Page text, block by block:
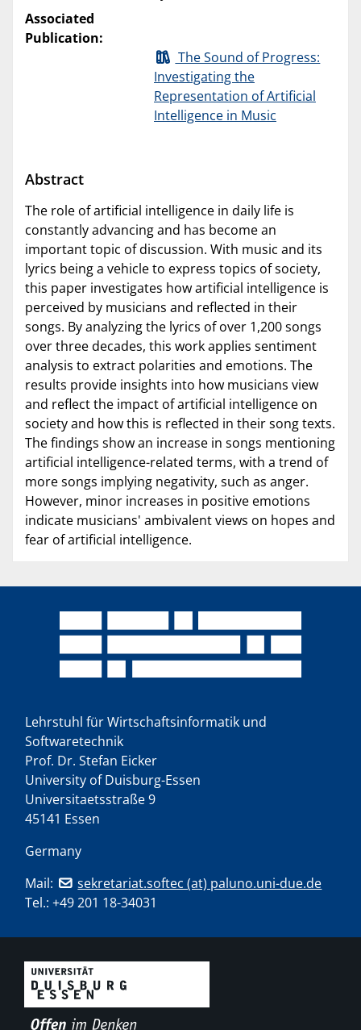
Associated
Publication:
The Sound of Progress:
Investigating the
Representation of Artificial
Intelligence in Music
Abstract
The role of artificial intelligence in daily life is
constantly advancing and has become an
important topic of discussion. With music and its
lyrics being a vehicle to express topics of society,
this paper investigates how artificial intelligence is
perceived by musicians and reflected in their
songs. By analyzing the lyrics of over 1,200 songs
over three decades, this work applies sentiment
analysis to extract polarities and emotions. The
results provide insights into how musicians view
and reflect the impact of artificial intelligence on
society and how this is reflected in their song texts.
The findings show an increase in songs mentioning
artificial intelligence-related terms, with a trend of
more songs implying negativity, such as anger.
However, minor increases in positive emotions
indicate musicians' ambivalent views on hopes and
fear of artificial intelligence.
Lehrstuhl für Wirtschaftsinformatik und
Softwaretechnik
Prof. Dr. Stefan Eicker
University of Duisburg-Essen
Universitaetsstraße 9
45141 Essen
Germany
Mail:
sekretariat.softec (at) paluno.uni-due.de
Tel.: +49 201 18-34031